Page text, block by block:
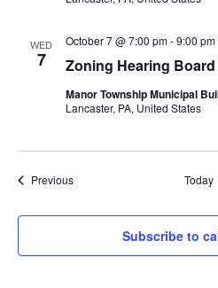
WED
7 Zoning Hearing Board
October 7 @ 7:00 pm-9:00 pm
Manor Township Municipal
Lancaster, PA, United States
PreviousEvents Today
Subscribe to